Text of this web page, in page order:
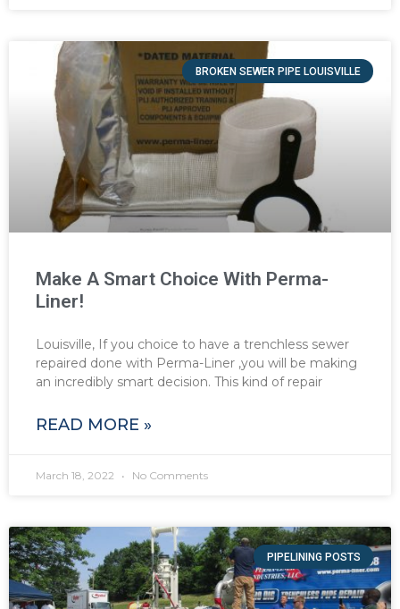
BROKEN SEWER PIPE LOUISVILLE
Make A Smart Choice With Perma-
Liner!
Louisville, If you choice to have a trenchless sewer
repaired done with Perma-Liner ,you will be making
an incredibly smart decision. This kind of repair
READ MORE »
March 18, 2022 No Comments
PIPELINING POSTS